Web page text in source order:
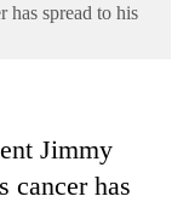
has spread to his
Jimmy
cancer has